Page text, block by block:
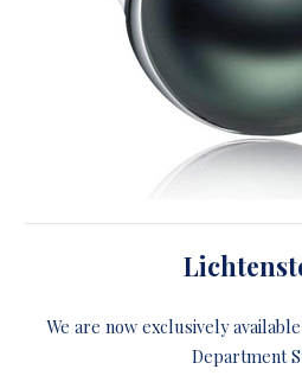
We are now exclusively
Department